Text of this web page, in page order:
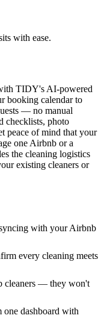
with ease.
TIDY's AI-powered
booking calendar to
— no manual
checklists, photo
peace of mind that your
one Airbnb or a
the cleaning logistics
existing cleaners or
with your Airbnb
every cleaning meets
cleaners — they won't
dashboard with